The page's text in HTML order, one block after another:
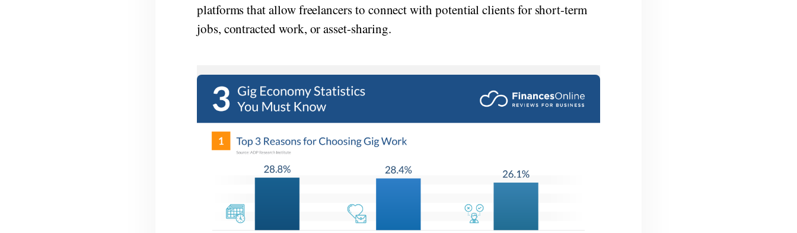
platforms that allow freelancers to connect with potential clients for short-term
jobs, contracted work, or asset-sharing.